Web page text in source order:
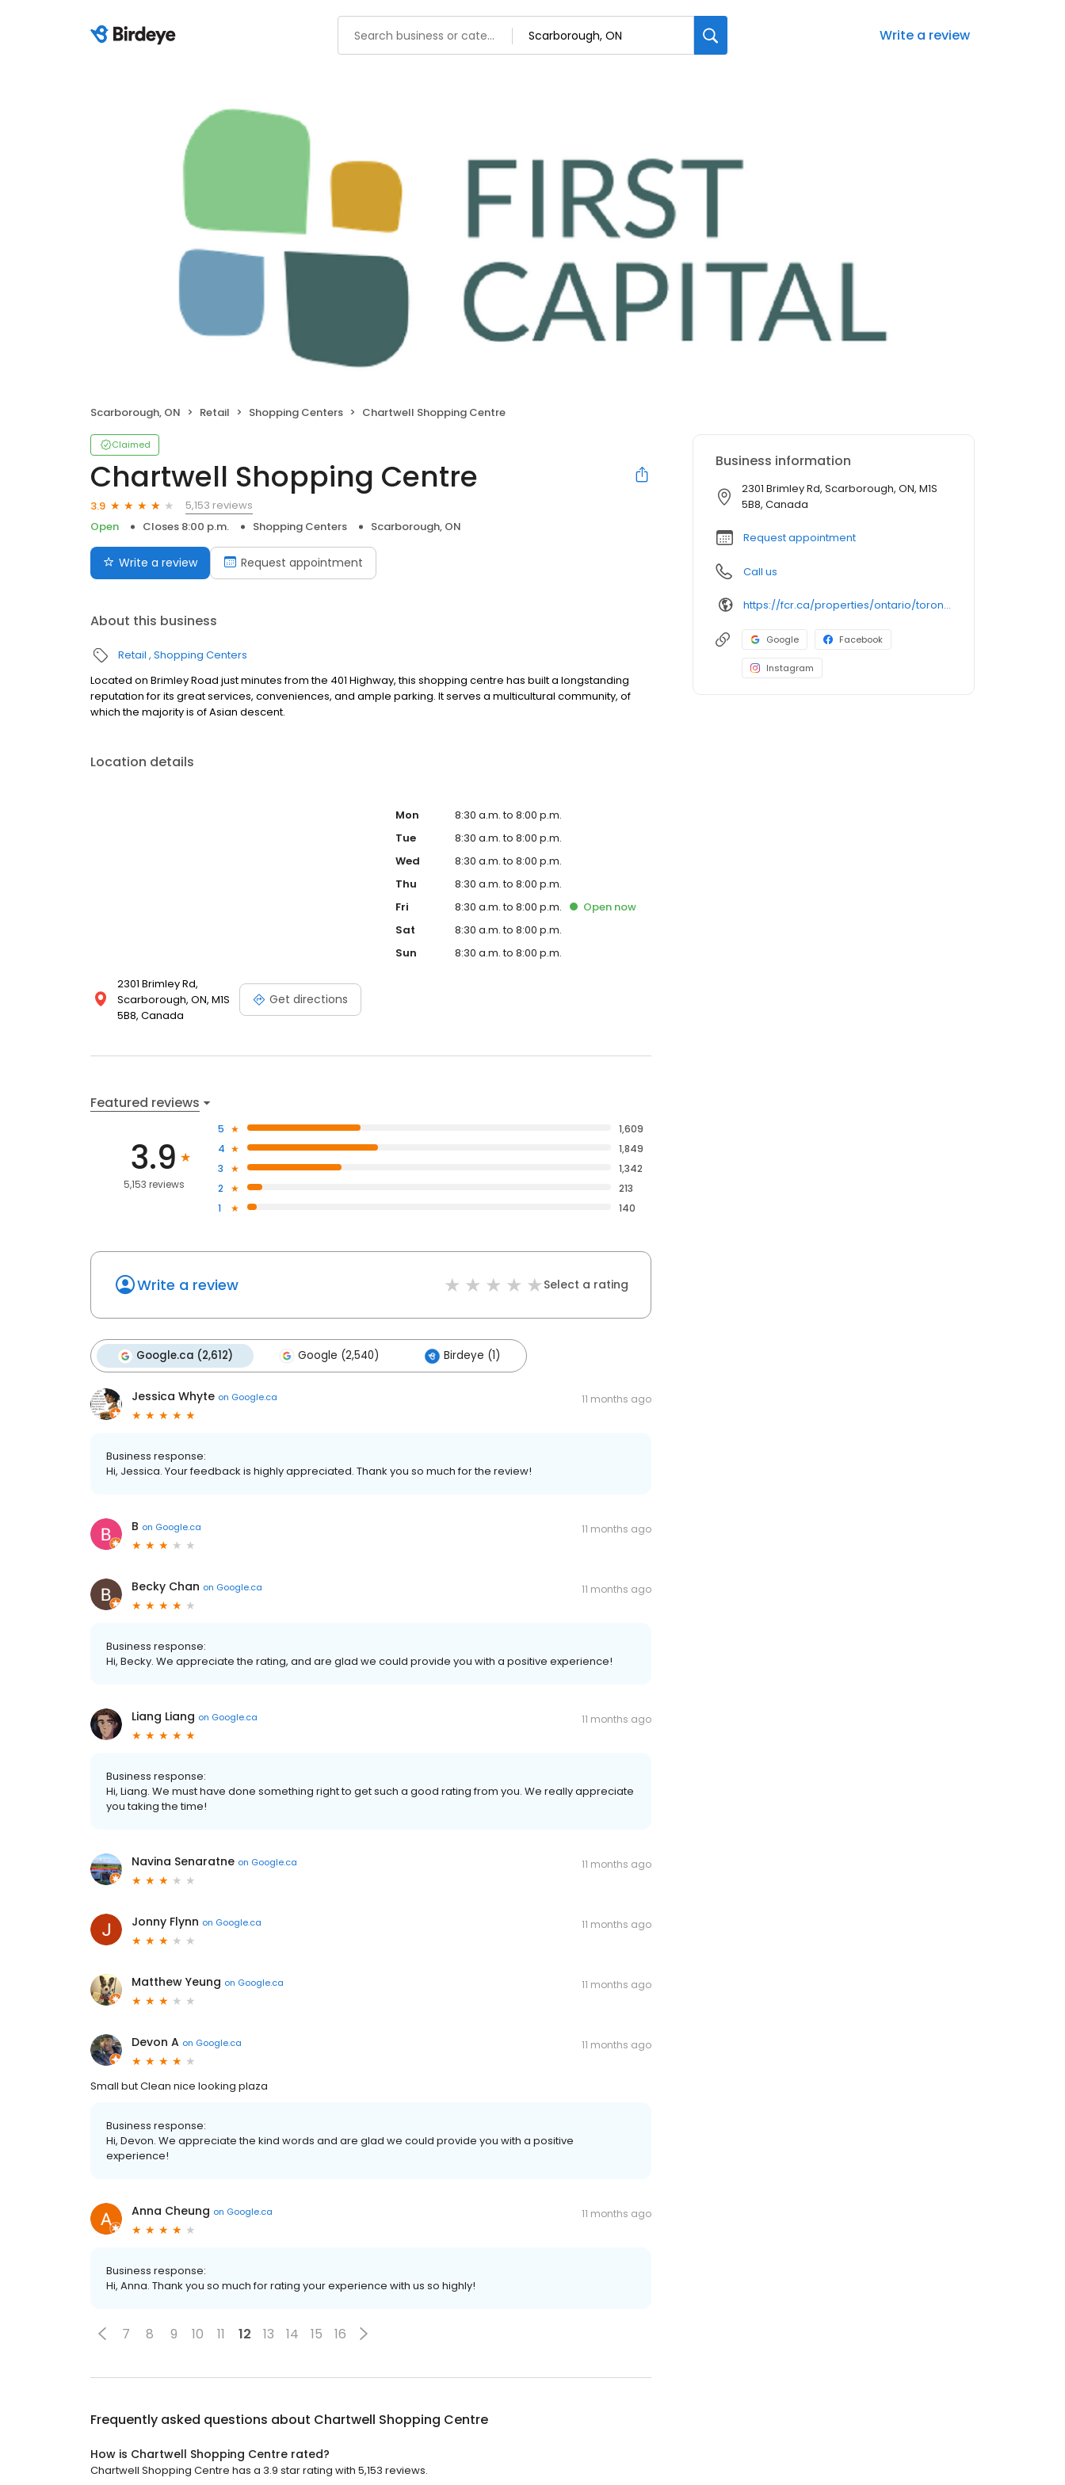
Write a review
Scarborough, ON Retail Shopping Centers Chartwell Shopping Centre
Claimed
Chartwell Shopping Centre
3.9
5,153 reviews
Open
Closes 8:00 p.m. Shopping Centers Scarborough, ON
Write a review Request appointment
About this business
Retail Shopping Centers
Located on Brimley Road just minutes from the 401 Highway, this shopping centre has built a longstanding
reputation for its great services, conveniences, and ample parking. It serves a multicultural community, of
which the majority is of Asian descent.
Location details
2301 Brimley Rd,
Scarborough, ON, M1S
5B8, Canada
Get directions
Mon
8:30 a.m. to 8:00 p.m.
Tue
8:30 a.m. to 8:00 p.m.
Wed
8:30 a.m. to 8:00 p.m.
Thu
8:30 a.m. to 8:00 p.m.
Fri
8:30 a.m. to 8:00 p.m. Open now
Sat
8:30 a.m. to 8:00 p.m.
Sun
8:30 a.m. to 8:00 p.m.
Featured reviews
3.9
5,153 reviews
5
1,609
4
1,849
3
1,342
2
213
1
140
Write a review Select a rating
Google.ca (2,612) Google (2,540) Birdeye (1)
Jessica Whyte on Google.ca 11 months ago
Business response:
Hi, Jessica. Your feedback is highly appreciated. Thank you so much for the review!
B on Google.ca 11 months ago
Becky Chan on Google.ca 11 months ago
Business response:
Hi, Becky. We appreciate the rating, and are glad we could provide you with a positive experience!
Liang Liang on Google.ca 11 months ago
Business response:
Hi, Liang. We must have done something right to get such a good rating from you. We really appreciate
you taking the time!
Navina Senaratne on Google.ca 11 months ago
Jonny Flynn on Google.ca 11 months ago
Matthew Yeung on Google.ca 11 months ago
Devon A on Google.ca 11 months ago
Small but Clean nice looking plaza
Business response:
Hi, Devon. We appreciate the kind words and are glad we could provide you with a positive
experience!
Anna Cheung on Google.ca 11 months ago
Business response:
Hi, Anna. Thank you so much for rating your experience with us so highly!
7 8 9 10 11 12 13 14 15 16
Frequently asked questions about Chartwell Shopping Centre
How is Chartwell Shopping Centre rated?
Chartwell Shopping Centre has a 3.9 star rating with 5,153 reviews.
Business information
2301 Brimley Rd, Scarborough, ON, M1S
5B8, Canada
Request appointment
Call us
https://fcr.ca/properties/ontario/toronto/chartwell-shopping-centre-2/
Google Facebook
Instagram